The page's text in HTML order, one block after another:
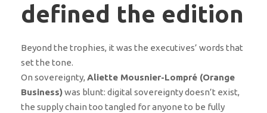
defined the edition
Beyond the trophies, it was the executives’ words that
set the tone.
On sovereignty, Aliette Mousnier-Lompré (Orange
Business)was blunt: digital sovereignty doesn’t exist,
the supply chain too tangled for anyone to be fully